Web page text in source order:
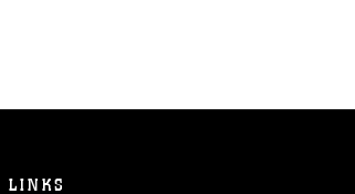
LINKS